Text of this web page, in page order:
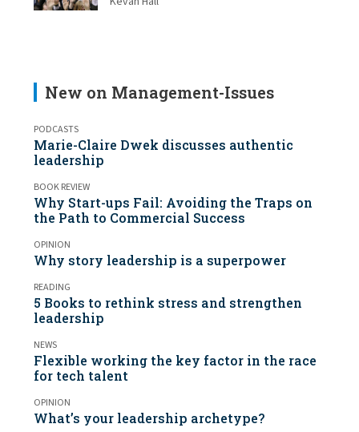
New on Management-Issues
PODCASTS
Marie-Claire Dwek discusses authentic
leadership
BOOK REVIEW
Why Start-ups Fail: Avoiding the Traps on
the Path to Commercial Success
OPINION
Why story leadership is a superpower
READING
5 Books to rethink stress and strengthen
leadership
NEWS
Flexible working the key factor in the race
for tech talent
OPINION
What’s your leadership archetype?